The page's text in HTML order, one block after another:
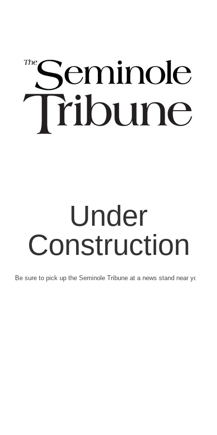
Under
Construction
Be sure to pick up the Seminole Tribune at a news stand near you.